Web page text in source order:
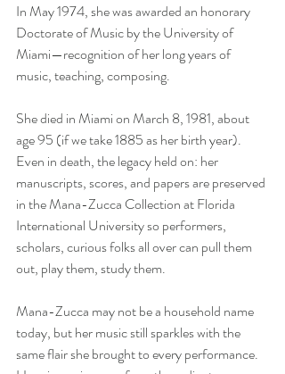
In May 1974, she was awarded an honorary
Doctorate of Music by the University of
Miami—recognition of her long years of
music, teaching, composing.
She died in Miami on March 8, 1981, about
age 95 (if we take 1885 as her birth year).
Even in death, the legacy held on: her
manuscripts, scores, and papers are preserved
in the Mana-Zucca Collection at Florida
International University so performers,
scholars, curious folks all over can pull them
out, play them, study them.
Mana-Zucca may not be a household name
today, but her music still sparkles with the
same flair she brought to every performance.